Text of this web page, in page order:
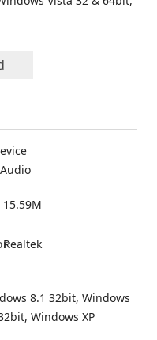
15.59M
Realtek
8.1 32bit, Windows
Windows XP